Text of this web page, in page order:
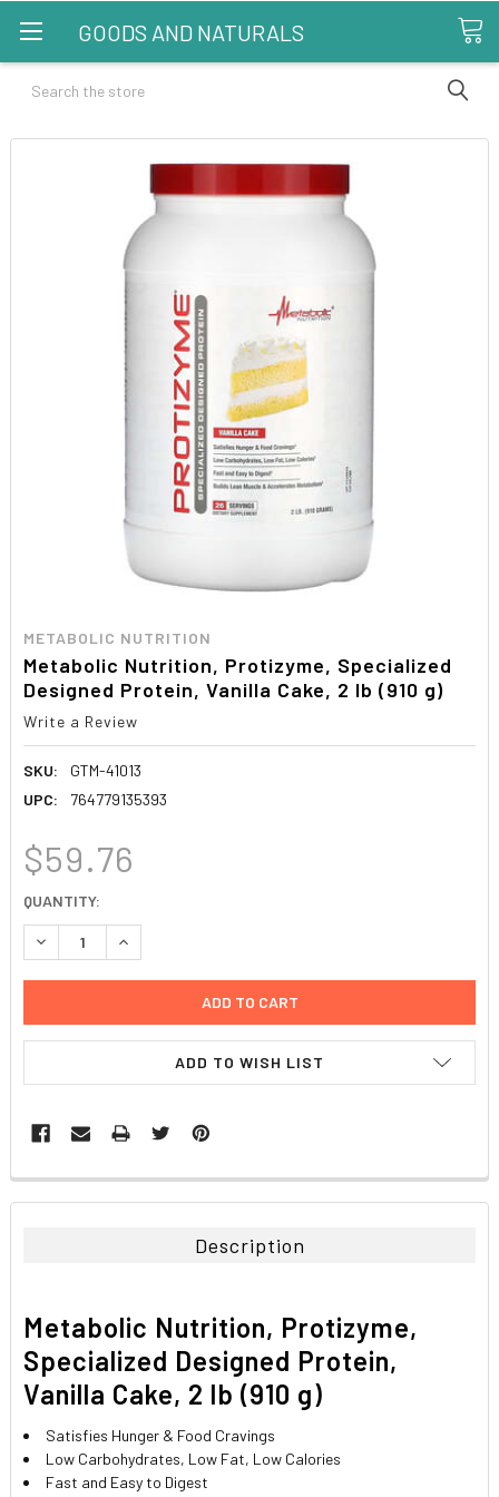
GOODS AND NATURALS
Search
METABOLIC NUTRITION
Metabolic Nutrition, Protizyme, Specialized
Designed Protein, Vanilla Cake, 2 lb (910 g)
Write a Review
SKU:
GTM-41013
UPC:
764779135393
$59.76
CURRENT
STOCK:
QUANTITY:
DECREASE QUANTITY:INCREASE QUANTITY:
ADD TO WISH LIST
FREQUENTLY
BOUGHT
SELECTED
TO CART
Description
Metabolic Nutrition, Protizyme,
Specialized Designed Protein,
Vanilla Cake, 2 lb (910 g)
Satisfies Hunger & Food Cravings
Low Carbohydrates, Low Fat, Low Calories
Fast and Easy to Digest